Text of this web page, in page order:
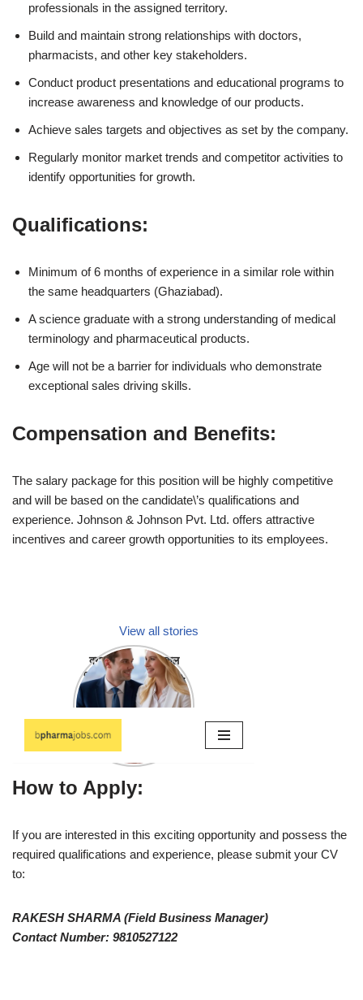
professionals in the assigned territory.
Build and maintain strong relationships with doctors,
pharmacists, and other key stakeholders.
Conduct product presentations and educational programs to
increase awareness and knowledge of our products.
Achieve sales targets and objectives as set by the company.
Regularly monitor market trends and competitor activities to
identify opportunities for growth.
Qualifications:
Minimum of 6 months of experience in a similar role within
the same headquarters (Ghaziabad).
A science graduate with a strong understanding of medical
terminology and pharmaceutical products.
Age will not be a barrier for individuals who demonstrate
exceptional sales driving skills.
Compensation and Benefits:
The salary package for this position will be highly competitive
and will be based on the candidate\’s qualifications and
experience. Johnson & Johnson Pvt. Ltd. offers attractive
incentives and career growth opportunities to its employees.
How to Apply:
If you are interested in this exciting opportunity and possess the
required qualifications and experience, please submit your CV
to:
RAKESH SHARMA (Field Business Manager)
Contact Number: 9810527122